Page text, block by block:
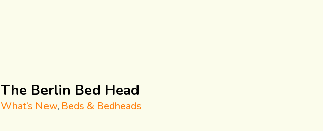
The Berlin Bed Head
What’s New, Beds & Bedheads